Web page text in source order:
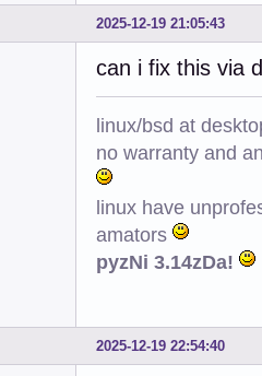
2025-12-19 21:05:43
can i fix this via
linux/bsd at
no warranty and
linux have
amators
pyzNi 3.14zDa!
2025-12-19 22:54:40